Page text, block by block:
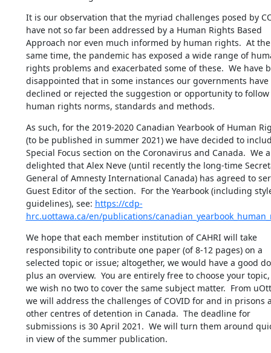
It is our observation that the myriad challenges posed by
have not so far been addressed by a Human Rights Based
Approach nor even much informed by human rights.  At the
same time, the pandemic has exposed a wide range of
rights problems and exacerbated some of these.  We have
disappointed that in some instances our governments have
declined or rejected the suggestion or opportunity to follow
human rights norms, standards and methods.
As such, for the 2019-2020 Canadian Yearbook of Human
(to be published in summer 2021) we have decided to
Special Focus section on the Coronavirus and Canada.  We
delighted that Alex Neve (until recently the long-time
General of Amnesty International Canada) has agreed to
Guest Editor of the section.  For the Yearbook (including
guidelines), see: https://cdp-
hrc.uottawa.ca/en/publications/
We hope that each member institution of CAHRI will take
responsibility to contribute one paper (of 8-12 pages) on a
selected topic or issue; altogether, we would have a good
plus an overview.  You are entirely free to choose your
we wish no two to cover the same subject matter.  From
we will address the challenges of COVID for and in prisons
other centres of detention in Canada.  The deadline for
submissions is 30 April 2021.  We will turn them around
in view of the summer publication.